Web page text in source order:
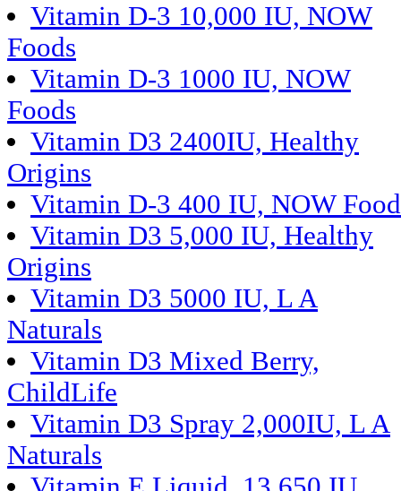
Vitamin D-3 10,000 IU, NOW
Foods
Vitamin D-3 1000 IU, NOW
Foods
Vitamin D3 2400IU, Healthy
Origins
Vitamin D-3 400 IU, NOW
Vitamin D3 5,000 IU, Healthy
Origins
Vitamin D3 5000 IU, L A
Naturals
Vitamin D3 Mixed Berry,
ChildLife
Vitamin D3 Spray 2,000IU, L A
Naturals